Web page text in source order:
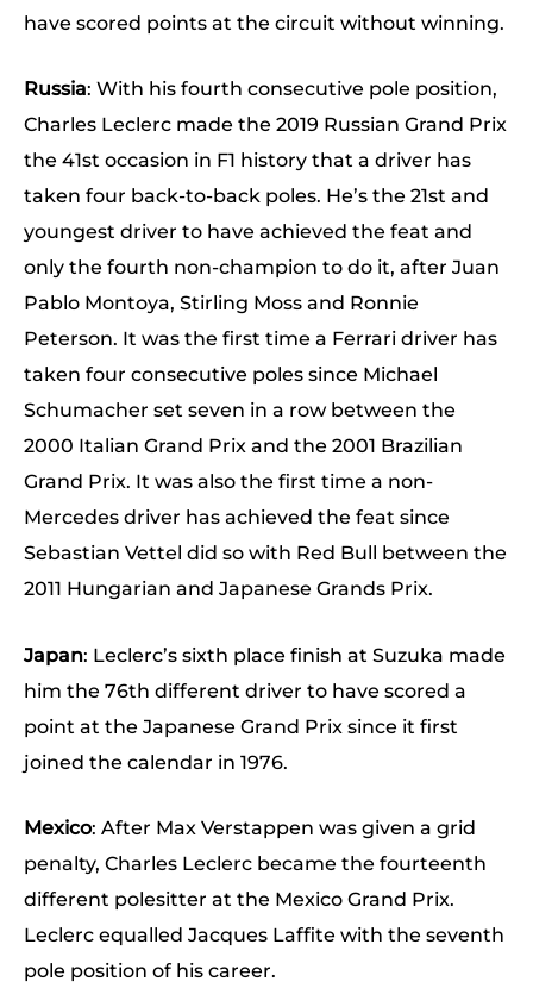
have scored points at the circuit without winning.
Russia: With his fourth consecutive pole position,
Charles Leclerc made the 2019 Russian Grand Prix
the 41st occasion in F1 history that a driver has
taken four back-to-back poles. He’s the 21st and
youngest driver to have achieved the feat and
only the fourth non-champion to do it, after Juan
Pablo Montoya, Stirling Moss and Ronnie
Peterson. It was the first time a Ferrari driver has
taken four consecutive poles since Michael
Schumacher set seven in a row between the
2000 Italian Grand Prix and the 2001 Brazilian
Grand Prix. It was also the first time a non-
Mercedes driver has achieved the feat since
Sebastian Vettel did so with Red Bull between the
2011 Hungarian and Japanese Grands Prix.
Japan: Leclerc’s sixth place finish at Suzuka made
him the 76th different driver to have scored a
point at the Japanese Grand Prix since it first
joined the calendar in 1976.
Mexico: After Max Verstappen was given a grid
penalty, Charles Leclerc became the fourteenth
different polesitter at the Mexico Grand Prix.
Leclerc equalled Jacques Laffite with the seventh
pole position of his career.